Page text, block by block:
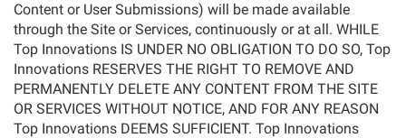
Content or User Submissions) will be made available
through the Site or Services, continuously or at all. WHILE
Top Innovations IS UNDER NO OBLIGATION TO DO SO, Top
Innovations RESERVES THE RIGHT TO REMOVE AND
PERMANENTLY DELETE ANY CONTENT FROM THE SITE
OR SERVICES WITHOUT NOTICE, AND FOR ANY REASON
Top Innovations DEEMS SUFFICIENT. Top Innovations